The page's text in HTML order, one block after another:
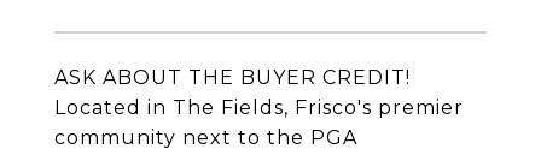
ASK ABOUT THE BUYER CREDIT!
Located in The Fields, Frisco's premier
community next to the PGA